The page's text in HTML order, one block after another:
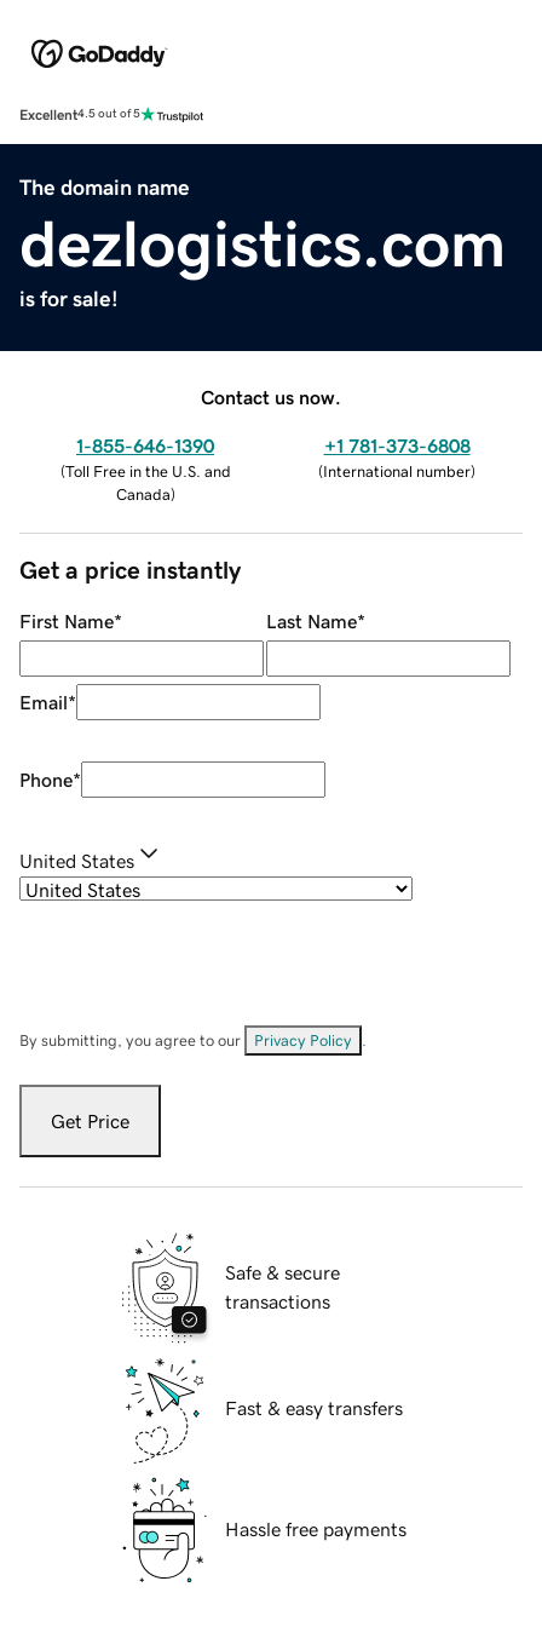
Excellent4.5 out of 5
The domain name
dezlogistics.com
is for sale!
Contact us now.
1-855-646-1390
(Toll Free in the U.S. and
Canada)
+1 781-373-6808
(International number)
Get a price instantly
First Name* Last Name*
Email*
Phone*
United States
By submitting, you agree to our Privacy Policy
Get Price
Safe & secure
transactions
Fast & easy transfers
Hassle free payments